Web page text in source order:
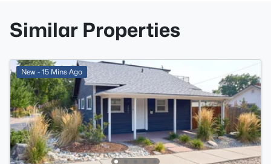
Similar Properties
New - 15 Mins Ago